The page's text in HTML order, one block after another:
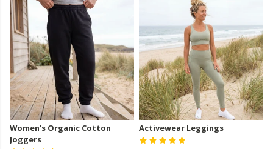
Women's Organic Cotton
Joggers
Activewear Leggings